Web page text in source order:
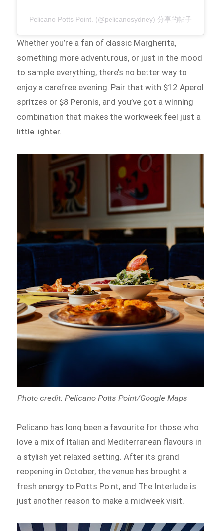
Pelicano Potts Point. (@pelicanosydney) 分享的帖子
Whether you’re a fan of classic Margherita,
something more adventurous, or just in the mood
to sample everything, there’s no better way to
enjoy a carefree evening. Pair that with $12 Aperol
spritzes or $8 Peronis, and you’ve got a winning
combination that makes the workweek feel just a
little lighter.
Photo credit: Pelicano Potts Point/Google Maps
Pelicano has long been a favourite for those who
love a mix of Italian and Mediterranean flavours in
a stylish yet relaxed setting. After its grand
reopening in October, the venue has brought a
fresh energy to Potts Point, and The Interlude is
just another reason to make a midweek visit.